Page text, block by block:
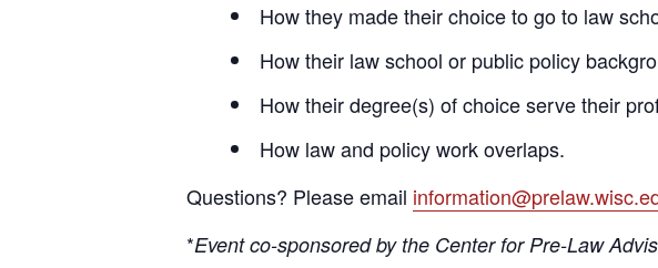
How they made their choice to go to law
How their law school or public policy
How their degree(s) of choice serve their
How law and policy work overlaps.
Questions? Please email
*Event co-sponsored by the Center for Pre-Law